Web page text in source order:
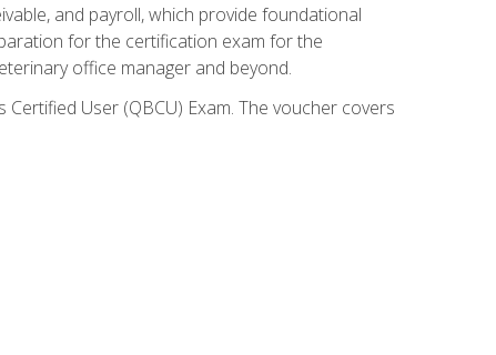
and payroll, which provide foundational
for the certification exam for the
office manager and beyond.
User (QBCU) Exam. The voucher covers